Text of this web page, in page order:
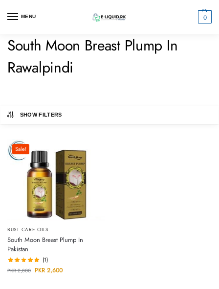
MENU 0
South Moon Breast Plump In
Rawalpindi
SHOW FILTERS
Sale!
BUST CARE OILS
South Moon Breast Plump In
Pakistan
(1)
PKR2,800 PKR 2,600